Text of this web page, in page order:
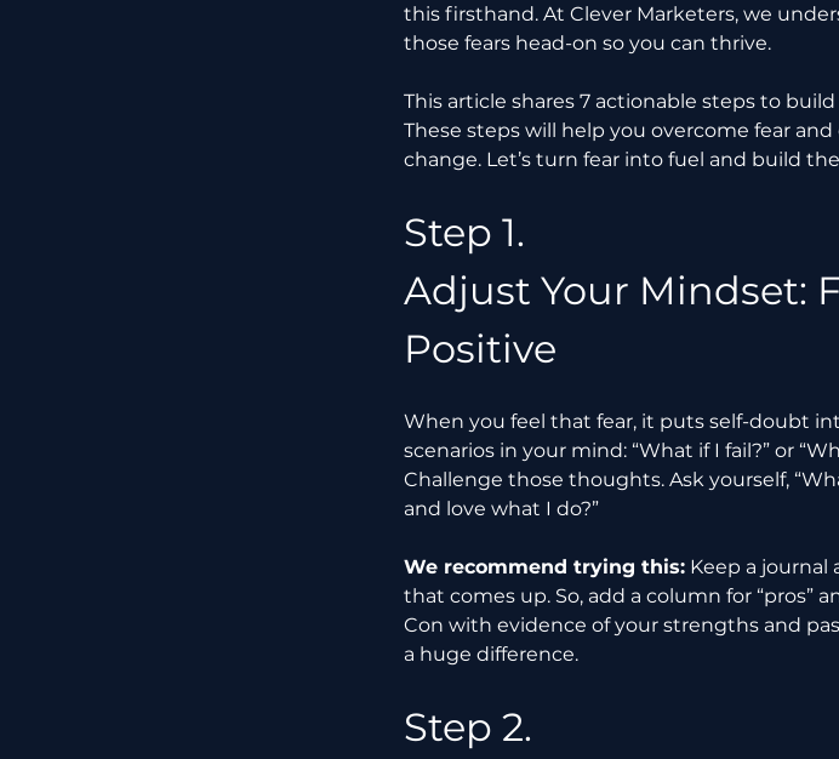
this firsthand. At Clever Marketers, we
those fears head-on so you can thrive.
This article shares 7 actionable steps to
These steps will help you overcome fear
change. Let’s turn fear into fuel and build
Step 1.
Adjust Your Mindset:
Positive
When you feel that fear, it puts self-doubt
scenarios in your mind: “What if I fail?” or
Challenge those thoughts. Ask yourself,
and love what I do?”
We recommend trying this: Keep a
that comes up. So, add a column for “pros”
Con with evidence of your strengths and
a huge difference.
Step 2.